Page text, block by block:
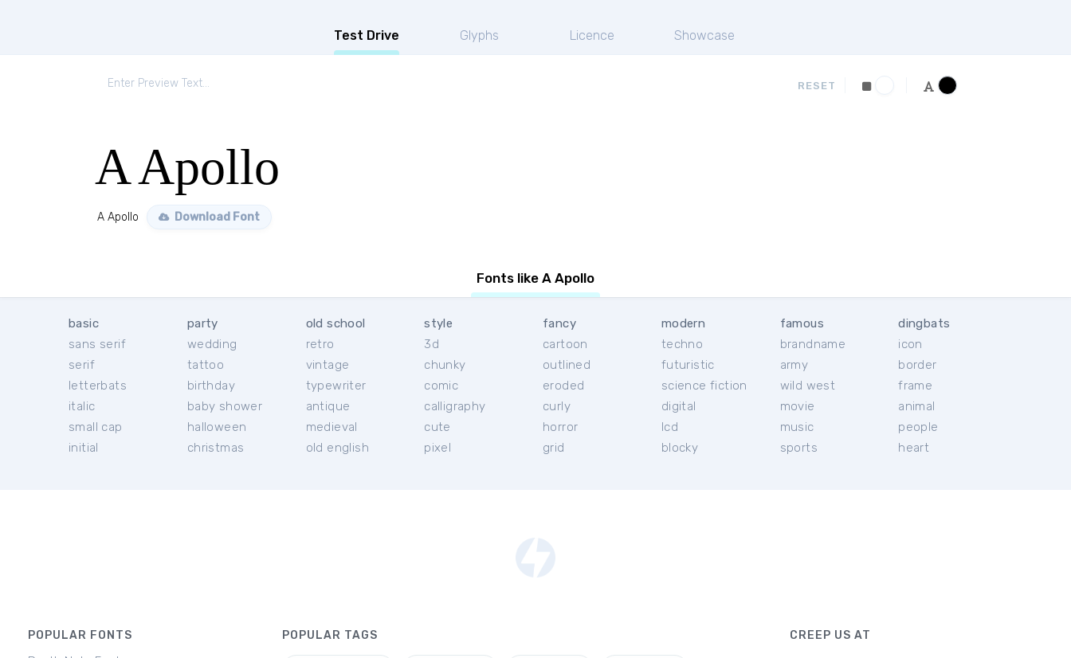
Test Drive Glyphs Licence Showcase
RESET
A Apollo
A Apollo Download Font
Fonts like A Apollo
basic
sans serif
serif
letterbats
italic
small cap
initial
party
wedding
tattoo
birthday
baby shower
halloween
christmas
old school
retro
vintage
typewriter
antique
medieval
old english
style
3d
chunky
comic
calligraphy
cute
pixel
fancy
cartoon
outlined
eroded
curly
horror
grid
modern
techno
futuristic
science fiction
digital
lcd
blocky
famous
brandname
army
wild west
movie
music
sports
dingbats
icon
border
frame
animal
people
heart
POPULAR FONTS POPULAR TAGS CREEP US AT